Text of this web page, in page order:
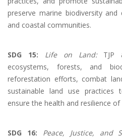
preserve marine biodiversity
and coastal communities.
SDG 15: Life on Land:TJP
ecosystems, forests, and
reforestation efforts, combat
sustainable land use practices
ensure the health and resilience
SDG 16: Peace, Justice, and